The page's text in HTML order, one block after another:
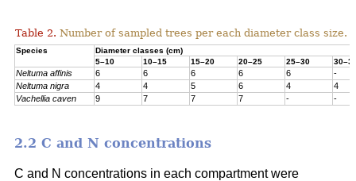
Table 2. Number of sampled trees per each diameter class size.
Species
Diameter classes (cm)
5–10
10–15 15–20 20–25 25–30
Neltuma affinis 6 6 6 6 6
-
Neltuma nigra
4 4 5 6 4
4
Vachellia caven
9 7 7 7 - -
2.2 C and N concentrations
C and N concentrations in each compartment were